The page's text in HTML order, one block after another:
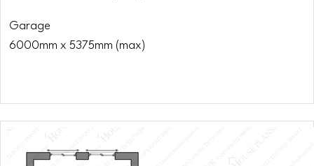
Garage
6000mm x 5375mm (max)